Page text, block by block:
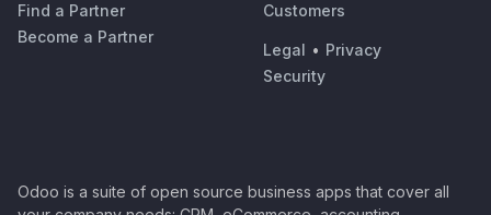
Find a Partner
Become a Partner
Customers
Legal • Privacy
Security
Odoo is a suite of open source business apps that cover all